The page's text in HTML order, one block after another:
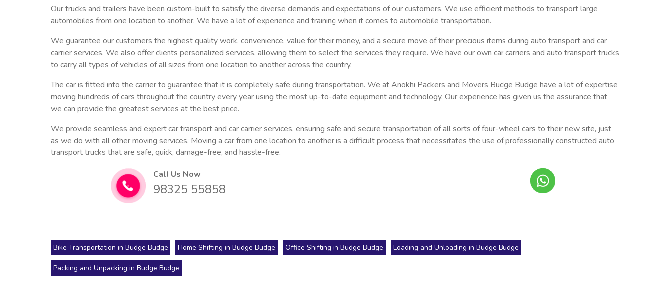
Our trucks and trailers have been custom-built to satisfy the diverse demands and expectations of our customers. We use efficient methods to transport large
automobiles from one location to another. We have a lot of experience and training when it comes to automobile transportation.
We guarantee our customers the highest quality work, convenience, value for their money, and a secure move of their precious items during auto transport and car
carrier services. We also offer clients personalized services, allowing them to select the services they require. We have our own car carriers and auto transport trucks
to carry all types of vehicles of all sizes from one location to another across the country.
The car is fitted into the carrier to guarantee that it is completely safe during transportation. We at Anokhi Packers and Movers Budge Budge have a lot of expertise
moving hundreds of cars throughout the country every year using the most up-to-date equipment and technology. Our experience has given us the assurance that
we can provide the greatest services at the best price.
We provide seamless and expert car transport and car carrier services, ensuring safe and secure transportation of all sorts of four-wheel cars to their new site, just
as we do with all other moving services. Moving a car from one location to another is a difficult process that necessitates the use of professionally constructed auto
transport trucks that are safe, quick, damage-free, and hassle-free.
Call Us Now
98325 55858
Bike Transportation in Budge Budge Home Shifting in Budge Budge Office Shifting in Budge Budge Loading and Unloading in Budge Budge
Packing and Unpacking in Budge Budge